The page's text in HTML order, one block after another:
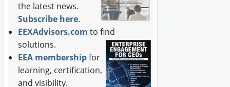
the latest news.
Subscribe here.
EEXAdvisors.com to find
solutions.
EEA membershipfor
learning, certification,
and visibility.